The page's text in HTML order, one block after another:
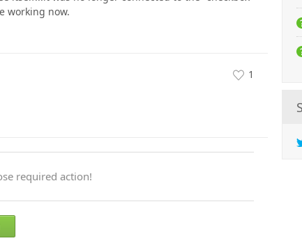
working now.
1
required action!